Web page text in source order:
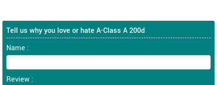
Tell us why you love or hate A-Class A 200d
Name :
Review :